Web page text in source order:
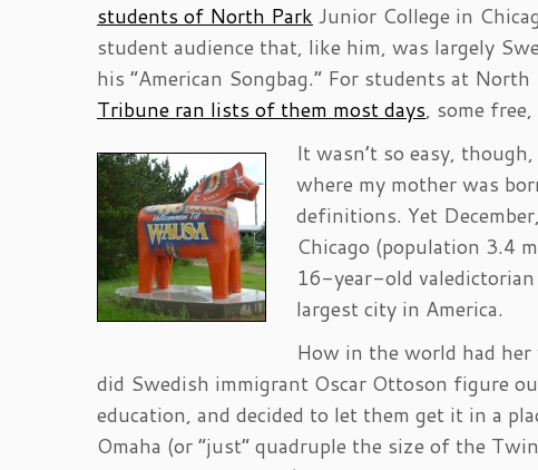
students of North Park Junior College in
student audience that, like him, was largely
his “American Songbag.” For students at
Tribune ran lists of them most days, some
It wasn’t so easy,
where my mother was
definitions. Yet
Chicago (population 3.4
16-year-old
largest city in America.
How in the world had
did Swedish immigrant Oscar Ottoson figure
education, and decided to let them get it in a
Omaha (or “just” quadruple the size of the